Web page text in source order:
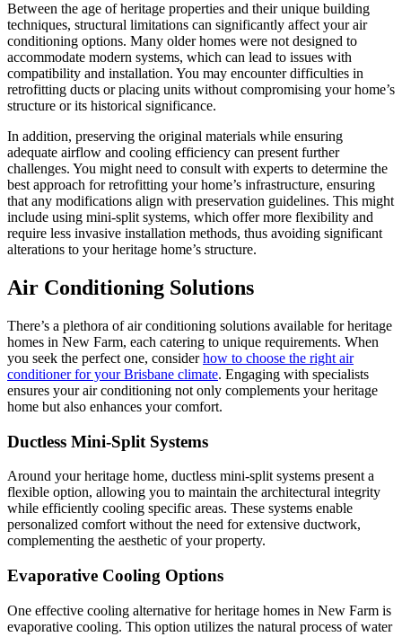
Between the age of heritage properties and their unique building
techniques, structural limitations can significantly affect your air
conditioning options. Many older homes were not designed to
accommodate modern systems, which can lead to issues with
compatibility and installation. You may encounter difficulties in
retrofitting ducts or placing units without compromising your home’s
structure or its historical significance.
In addition, preserving the original materials while ensuring
adequate airflow and cooling efficiency can present further
challenges. You might need to consult with experts to determine the
best approach for retrofitting your home’s infrastructure, ensuring
that any modifications align with preservation guidelines. This might
include using mini-split systems, which offer more flexibility and
require less invasive installation methods, thus avoiding significant
alterations to your heritage home’s structure.
Air Conditioning Solutions
There’s a plethora of air conditioning solutions available for heritage
homes in New Farm, each catering to unique requirements. When
you seek the perfect one, considerhow to choose the right air
conditioner for your Brisbane climate. Engaging with specialists
ensures your air conditioning not only complements your heritage
home but also enhances your comfort.
Ductless Mini-Split Systems
Around your heritage home, ductless mini-split systems present a
flexible option, allowing you to maintain the architectural integrity
while efficiently cooling specific areas. These systems enable
personalized comfort without the need for extensive ductwork,
complementing the aesthetic of your property.
Evaporative Cooling Options
One effective cooling alternative for heritage homes in New Farm is
evaporative cooling. This option utilizes the natural process of water